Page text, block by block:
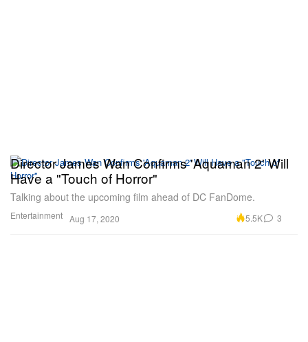
Entertainment
Director James Wan Confirms 'Aquaman 2' Will
Have a "Touch of Horror"
Talking about the upcoming film ahead of DC FanDome.
Aug 17, 2020 5.5K 3